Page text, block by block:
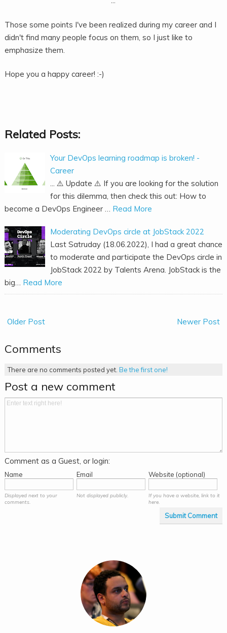
Those some points I've been realized during my career and I
didn't find many people focus on them, so I just like to
emphasize them.
Hope you a happy career! :-)
Related Posts:
Your DevOps learning roadmap is broken! -
Career
... ⚠️ Update ⚠️ If you are looking for the solution
for this dilemma, then check this out: How to
become a DevOps Engineer … Read More
Moderating DevOps circle at JobStack 2022
Last Satruday (18.06.2022), I had a great chance
to moderate and participate the DevOps circle in
JobStack 2022 by Talents Arena. JobStack is the
big… Read More
Newer Post
Older Post
Comments
There are no comments posted yet.Be the first one!
Post a new comment
Comment as a Guest, or login:
Name Email Website (optional)
Displayed next to your
comments.
Not displayed publicly.
If you have a website, link to it
here.
Submit Comment